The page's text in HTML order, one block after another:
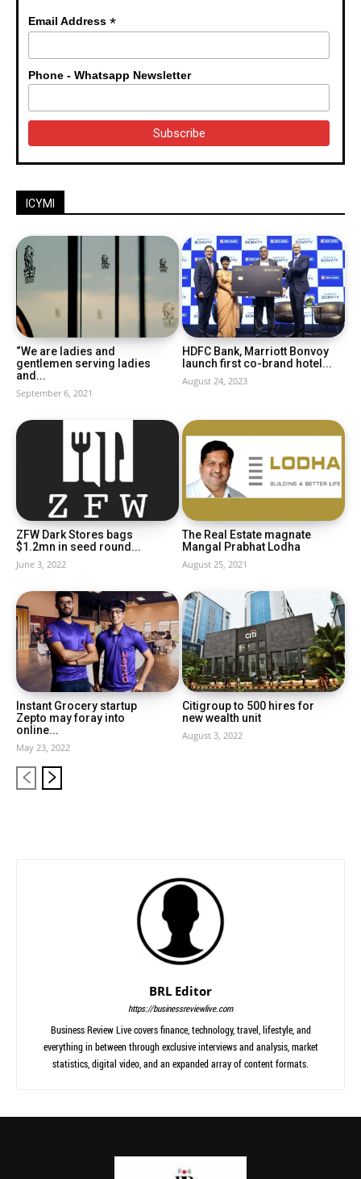
Email Address*
Phone - Whatsapp Newsletter
ICYMI
“We are ladies and
gentlemen serving ladies
and...
September 6, 2021
HDFC Bank, Marriott Bonvoy
launch first co-brand hotel...
August 24, 2023
ZFW Dark Stores bags
$1.2mn in seed round...
June 3, 2022
The Real Estate magnate
Mangal Prabhat Lodha
August 25, 2021
Instant Grocery startup
Zepto may foray into
online...
May 23, 2022
Citigroup to 500 hires for
new wealth unit
August 3, 2022
BRL Editor
https://businessreviewlive.com
Business Review Live covers finance, technology, travel, lifestyle, and
everything in between through exclusive interviews and analysis, market
statistics, digital video, and an expanded array of content formats.